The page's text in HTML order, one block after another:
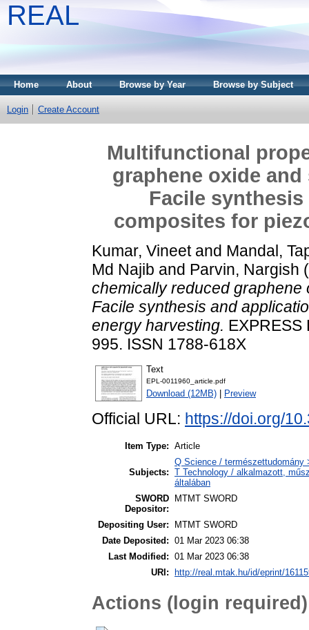
REAL
Home About Browse by Year Browse by Subject
Login Create Account
Multifunctional
graphene oxide
Facile
composites for
Kumar, Vineetand Mandal,
Md Najib and Parvin, Nargish
chemically reduced
Facile synthesis and
energy harvesting. EXPRESS
995. ISSN 1788-618X
Text
EPL-0011960_article.pdf
Download (12MB) Preview
Official URL: https://doi.org/
Item Type: Article
Subjects:
Q Science / természettudomány
T Technology / alkalmazott,
általában
SWORD
Depositor:
MTMT SWORD
Depositing User:
MTMT SWORD
Date Deposited: 01 Mar 2023 06:38
Last Modified: 01 Mar 2023 06:38
URI:
http://real.mtak.hu/id/eprint/
Actions (login required)